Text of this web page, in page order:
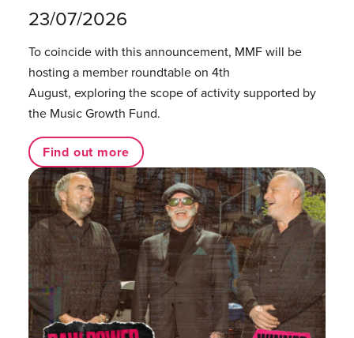
23/07/2026
To coincide with this announcement, MMF will be
hosting a member roundtable on 4th
August, exploring the scope of activity supported by
the Music Growth Fund.
Find out more